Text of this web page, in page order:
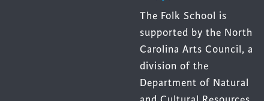
The Folk School is
supported by the North
Carolina Arts Council, a
division of the
Department of Natural